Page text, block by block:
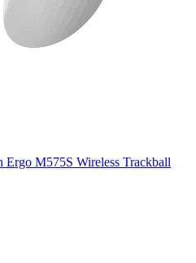
M575S Wireless Trackball